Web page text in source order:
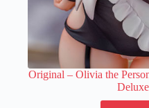
Original – Olivia the